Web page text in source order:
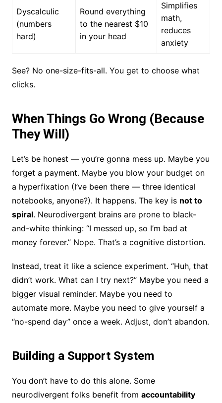
Dyscalculic
(numbers
hard)
Round everything
to the nearest $10
in your head
Simplifies
math,
reduces
anxiety
See? No one-size-fits-all. You get to choose what
clicks.
When Things Go Wrong (Because
They Will)
Let’s be honest — you’re gonna mess up. Maybe you
forget a payment. Maybe you blow your budget on
a hyperfixation (I’ve been there — three identical
notebooks, anyone?). It happens. The key is not to
spiral. Neurodivergent brains are prone to black-
and-white thinking: “I messed up, so I’m bad at
money forever.” Nope. That’s a cognitive distortion.
Instead, treat it like a science experiment. “Huh, that
didn’t work. What can I try next?” Maybe you need a
bigger visual reminder. Maybe you need to
automate more. Maybe you need to give yourself a
“no-spend day” once a week. Adjust, don’t abandon.
Building a Support System
You don’t have to do this alone. Some
neurodivergent folks benefit from accountability